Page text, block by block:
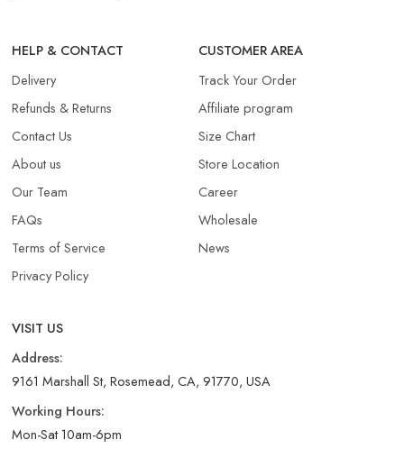
HELP & CONTACT
Delivery
Refunds & Returns​
Contact Us
About us
Our Team
FAQs
Terms of Service
Privacy Policy
CUSTOMER AREA
Track Your Order
Affiliate program
Size Chart
Store Location
Career
Wholesale
News
VISIT US
Address:
9161 Marshall St, Rosemead, CA, 91770, USA
Working Hours:
Mon-Sat 10am-6pm